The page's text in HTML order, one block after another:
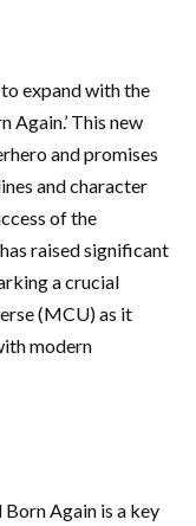
expand with the
Again.’ This new
and promises
and character
of the
raised significant
a crucial
(MCU) as it
modern
Again is a key